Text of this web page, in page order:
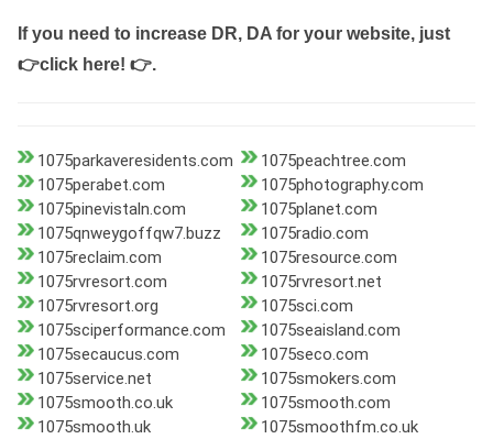
If you need to increase DR, DA for your website, just
👉click here! 👉.
1075parkaveresidents.com
1075peachtree.com
1075perabet.com
1075photography.com
1075pinevistaln.com
1075planet.com
1075qnweygoffqw7.buzz
1075radio.com
1075reclaim.com
1075resource.com
1075rvresort.com
1075rvresort.net
1075rvresort.org
1075sci.com
1075sciperformance.com
1075seaisland.com
1075secaucus.com
1075seco.com
1075service.net
1075smokers.com
1075smooth.co.uk
1075smooth.com
1075smooth.uk
1075smoothfm.co.uk